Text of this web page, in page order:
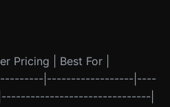
Pricing | Best For |
|------------------|----
|